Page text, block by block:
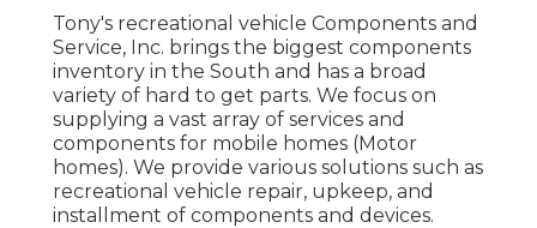
Tony's recreational vehicle Components and
Service, Inc. brings the biggest components
inventory in the South and has a broad
variety of hard to get parts. We focus on
supplying a vast array of services and
components for mobile homes (Motor
homes). We provide various solutions such as
recreational vehicle repair, upkeep, and
installment of components and devices.